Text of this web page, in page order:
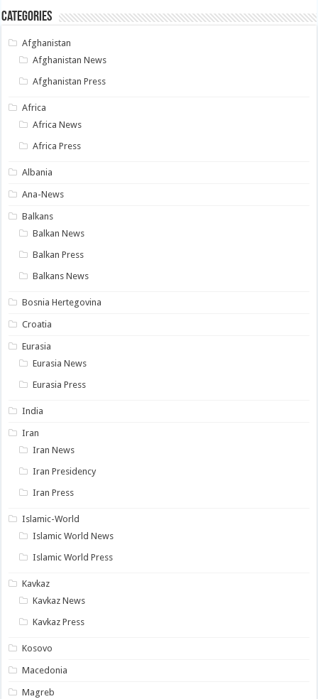
Categories
Afghanistan
Afghanistan News
Afghanistan Press
Africa
Africa News
Africa Press
Albania
Ana-News
Balkans
Balkan News
Balkan Press
Balkans News
Bosnia Hertegovina
Croatia
Eurasia
Eurasia News
Eurasia Press
India
Iran
Iran News
Iran Presidency
Iran Press
Islamic-World
Islamic World News
Islamic World Press
Kavkaz
Kavkaz News
Kavkaz Press
Kosovo
Macedonia
Magreb